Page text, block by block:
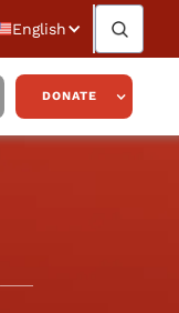
English
DONATE